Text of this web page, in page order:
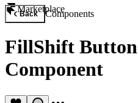
Marketplace
Back Components
FillShift Button
Component